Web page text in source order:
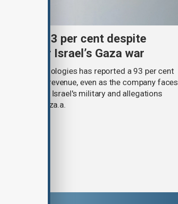
surges 93 per cent despite
for Israel’s Gaza war
Technologies has reported a 93 per cent
quarter revenue, even as the company faces
its work with Israel's military and allegations
war in Gaza.a.